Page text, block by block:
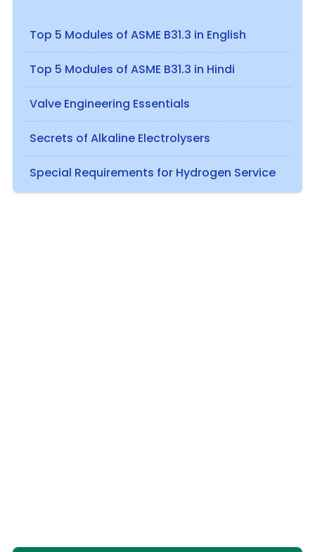
Top 5 Modules of ASME B31.3 in English
Top 5 Modules of ASME B31.3 in Hindi
Valve Engineering Essentials
Secrets of Alkaline Electrolysers
Special Requirements for Hydrogen Service